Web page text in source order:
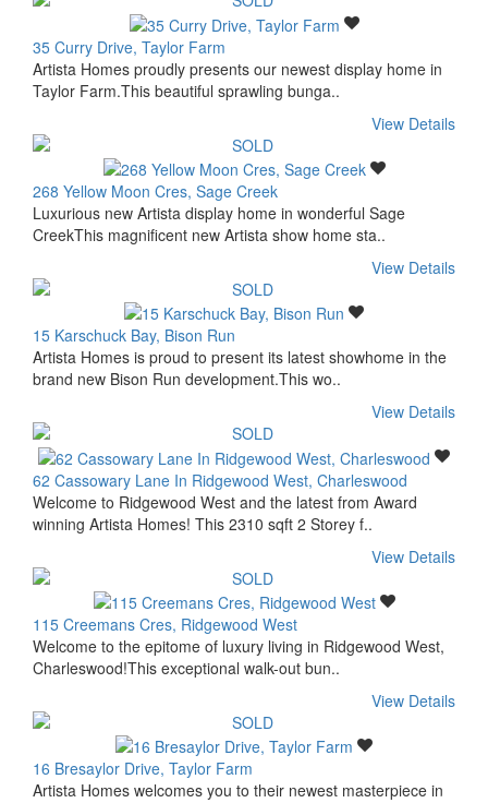
35 Curry Drive, Taylor Farm
Artista Homes proudly presents our newest display home in
Taylor Farm.This beautiful sprawling bunga..
View Details
268 Yellow Moon Cres, Sage Creek
Luxurious new Artista display home in wonderful Sage
CreekThis magnificent new Artista show home sta..
View Details
15 Karschuck Bay, Bison Run
Artista Homes is proud to present its latest showhome in the
brand new Bison Run development.This wo..
View Details
62 Cassowary Lane In Ridgewood West, Charleswood
Welcome to Ridgewood West and the latest from Award
winning Artista Homes! This 2310 sqft 2 Storey f..
View Details
115 Creemans Cres, Ridgewood West
Welcome to the epitome of luxury living in Ridgewood West,
Charleswood!This exceptional walk-out bun..
View Details
16 Bresaylor Drive, Taylor Farm
Artista Homes welcomes you to their newest masterpiece in